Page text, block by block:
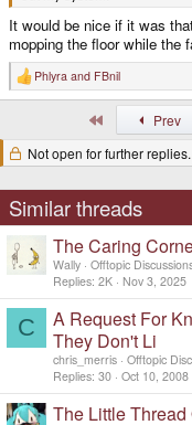
It would be nice if it was
mopping the floor while the
R
e
i
o
:
Phlyra and FBnil
Prev
Not open for further replies.
Similar threads
The Caring
Wally Offtopic
Replies 2K Nov 3, 2025
C
A Request For
They Don't Li
chris_merris Offtopic
Replies 30 Oct 10, 2008
The Little Thread